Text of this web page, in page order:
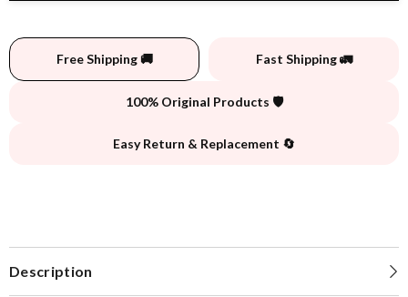
Free Shipping 🚚 Fast Shipping 🚛
100% Original Products 🛡️
Easy Return & Replacement 🔄
Description